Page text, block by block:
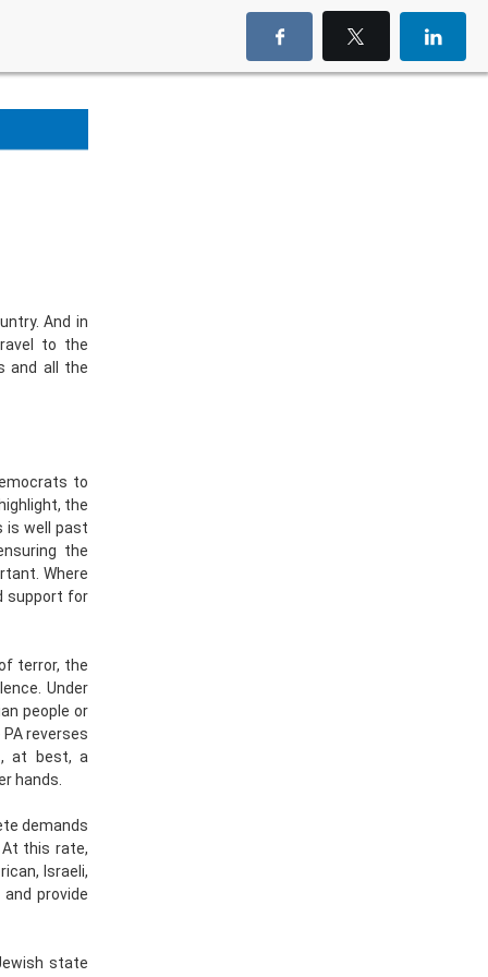
And in
to the
and all the
to
the
is well past
the
Where
support for
terror, the
Under
people or
reverses
at best, a
hands.
demands
At this rate,
Israeli,
provide
state